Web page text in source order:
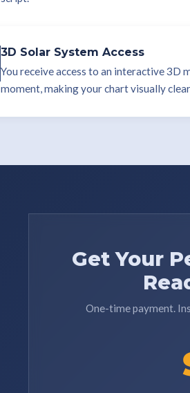
3D Solar System Access
You receive access to an interactive 3D
moment, making your chart visually
Get Your
One-time payment.